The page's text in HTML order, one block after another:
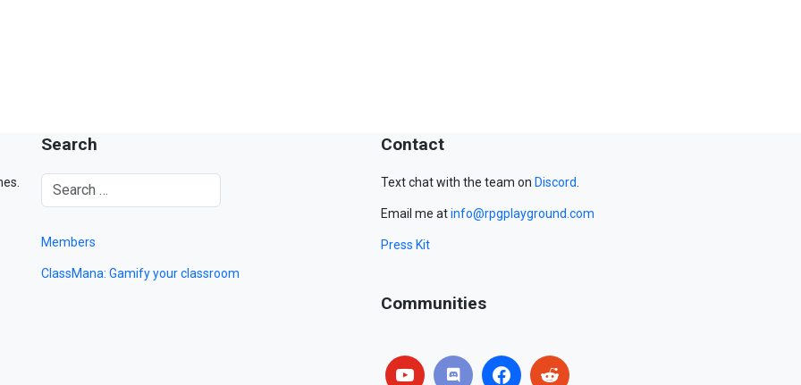
Search
Members
ClassMana: Gamify your classroom
Contact
Text chat with the team on Discord.
Email me atinfo@rpgplayground.com
Press Kit
Communities